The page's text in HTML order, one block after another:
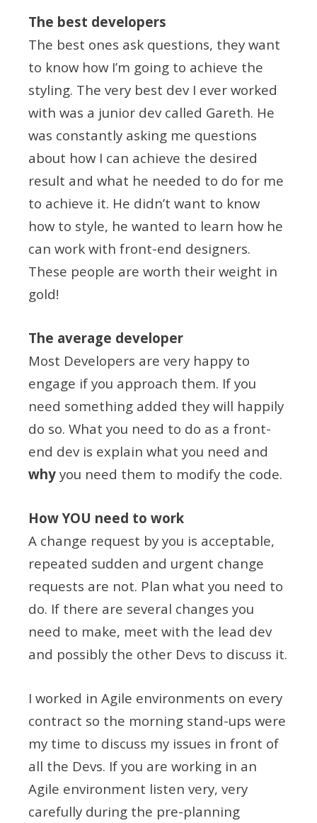
The best developers
The best ones ask questions, they want
to know how I’m going to achieve the
styling. The very best dev I ever worked
with was a junior dev called Gareth. He
was constantly asking me questions
about how I can achieve the desired
result and what he needed to do for me
to achieve it. He didn’t want to know
how to style, he wanted to learn how he
can work with front-end designers.
These people are worth their weight in
gold!
The average developer
Most Developers are very happy to
engage if you approach them. If you
need something added they will happily
do so. What you need to do as a front-
end dev is explain what you need and
why you need them to modify the code.
How YOU need to work
A change request by you is acceptable,
repeated sudden and urgent change
requests are not. Plan what you need to
do. If there are several changes you
need to make, meet with the lead dev
and possibly the other Devs to discuss it.
I worked in Agile environments on every
contract so the morning stand-ups were
my time to discuss my issues in front of
all the Devs. If you are working in an
Agile environment listen very, very
carefully during the pre-planning